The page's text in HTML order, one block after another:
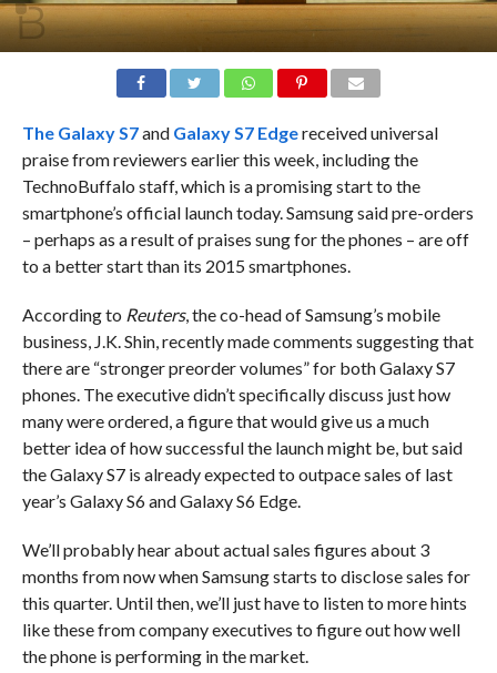
The Galaxy S7and Galaxy S7 Edgereceived universal
praise from reviewers earlier this week, including the
TechnoBuffalo staff, which is a promising start to the
smartphone’s official launch today. Samsung said pre-orders
– perhaps as a result of praises sung for the phones – are off
to a better start than its 2015 smartphones.
According to Reuters, the co-head of Samsung’s mobile
business, J.K. Shin, recently made comments suggesting that
there are “stronger preorder volumes” for both Galaxy S7
phones. The executive didn’t specifically discuss just how
many were ordered, a figure that would give us a much
better idea of how successful the launch might be, but said
the Galaxy S7 is already expected to outpace sales of last
year’s Galaxy S6 and Galaxy S6 Edge.
We’ll probably hear about actual sales figures about 3
months from now when Samsung starts to disclose sales for
this quarter. Until then, we’ll just have to listen to more hints
like these from company executives to figure out how well
the phone is performing in the market.